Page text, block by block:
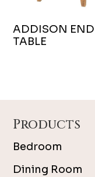
ADDISON END
TABLE
Products
Bedroom
Dining Room